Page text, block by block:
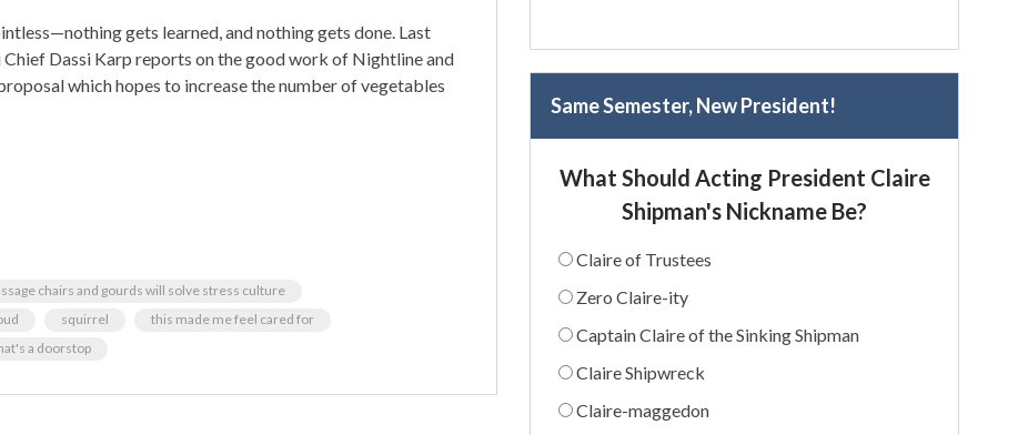
gets learned, and nothing gets done. Last
Dassi Karp reports on the good work of Nightline and
which hopes to increase the number of vegetables
chairs and gourds will solve stress culture
squirrel
this made me feel cared for
a doorstop
Same Semester, New President!
What Should Acting President Claire
Shipman's Nickname Be?
Claire of Trustees
Zero Claire-ity
Captain Claire of the Sinking Shipman
Claire Shipwreck
Claire-maggedon